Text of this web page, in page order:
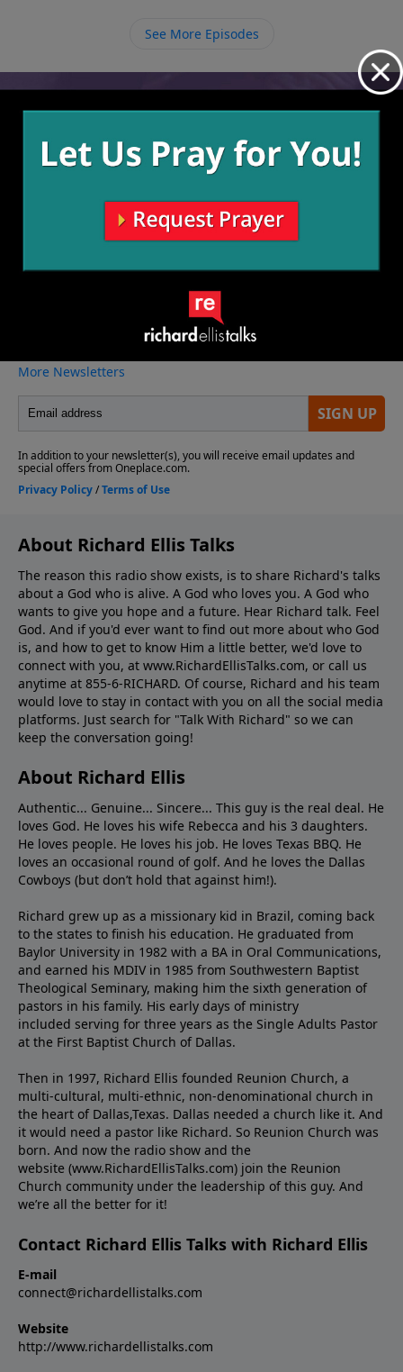
those who obey Him to the end.
See More Episodes
Video from Richard Ellis
More Video
About Richard Ellis Talks
The reason this radio show exists, is to share Richard's talks
about a God who is alive. A God who loves you. A God who
wants to give you hope and a future. Hear Richard talk. Feel
God. And if you'd ever want to ﬁnd out more about who God
is, and how to get to know Him a little better, we'd love to
connect with you, at www.RichardEllisTalks.com, or call us
anytime at 855-6-RICHARD. Of course, Richard and his team
would love to stay in contact with you on all the social media
platforms. Just search for "Talk With Richard" so we can
keep the conversation going!
About Richard Ellis
Authentic... Genuine... Sincere... This guy is the real deal. He
loves God. He loves his wife Rebecca and his 3 daughters.
He loves people. He loves his job. He loves Texas BBQ. He
loves an occasional round of golf. And he loves the Dallas
Cowboys (but don’t hold that against him!).
Richard grew up as a missionary kid in Brazil, coming back
to the states to ﬁnish his education. He graduated from
Baylor University in 1982 with a BA in Oral Communications,
and earned his MDIV in 1985 from Southwestern Baptist
Theological Seminary, making him the sixth generation of
pastors in his family. His early days of ministry
included serving for three years as the Single Adults Pastor
at the First Baptist Church of Dallas.
Then in 1997, Richard Ellis founded Reunion Church, a
multi-cultural, multi-ethnic, non-denominational church in
the heart of Dallas,Texas. Dallas needed a church like it. And
it would need a pastor like Richard. So Reunion Church was
born. And now the radio show and the
website (www.RichardEllisTalks.com) join the Reunion
Church community under the leadership of this guy. And
we’re all the better for it!
Contact Richard Ellis Talks with Richard Ellis
E-mail
connect@richardellistalks.com
Website
http://www.richardellistalks.com